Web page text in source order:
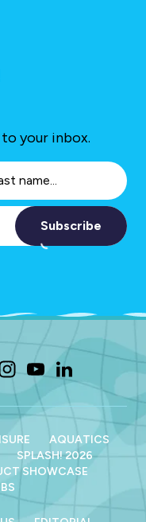
your inbox.
Subscribe
AQUATICS
SPLASH! 2026
SHOWCASE